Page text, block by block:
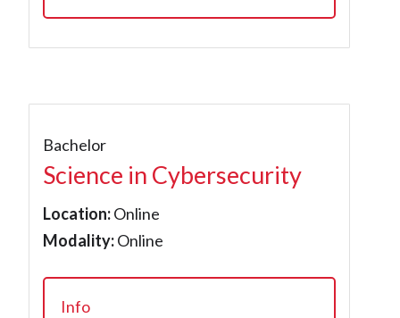
Bachelor
Science in Cybersecurity
Location:Online
Modality:Online
Info